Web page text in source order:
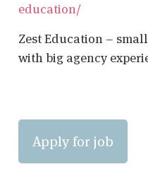
education/
Zest Education –
with big agency